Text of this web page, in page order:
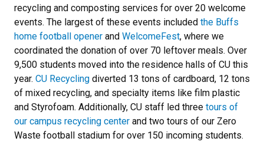
recycling and composting services for over 20 welcome
events. The largest of these events included the Buffs
home football opener and WelcomeFest, where we
coordinated the donation of over 70 leftover meals. Over
9,500 students moved into the residence halls of CU this
year. CU Recycling diverted 13 tons of cardboard, 12 tons
of mixed recycling, and specialty items like film plastic
and Styrofoam. Additionally, CU staff led three tours of
our campus recycling center and two tours of our Zero
Waste football stadium for over 150 incoming students.